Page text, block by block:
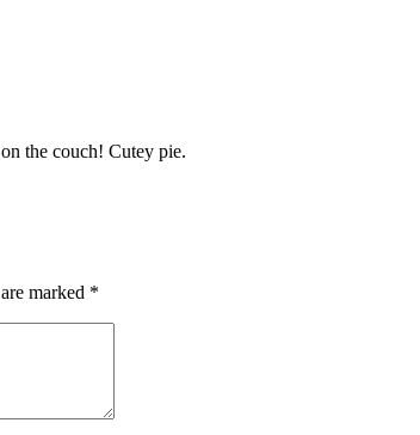
the couch! Cutey pie.
marked *